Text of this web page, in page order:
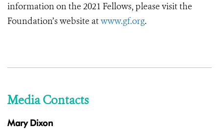
information on the 2021 Fellows, please visit the
Foundation’s website atwww.gf.org.
Media Contacts
Mary Dixon